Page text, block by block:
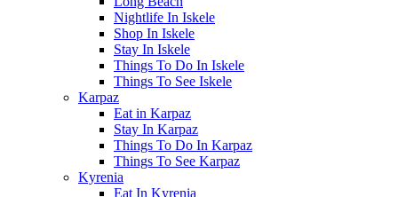
Nightlife In Iskele
Shop In Iskele
Stay In Iskele
Things To Do In Iskele
Things To See Iskele
Karpaz
Eat in Karpaz
Stay In Karpaz
Things To Do In Karpaz
Things To See Karpaz
Kyrenia
Eat In Kyrenia